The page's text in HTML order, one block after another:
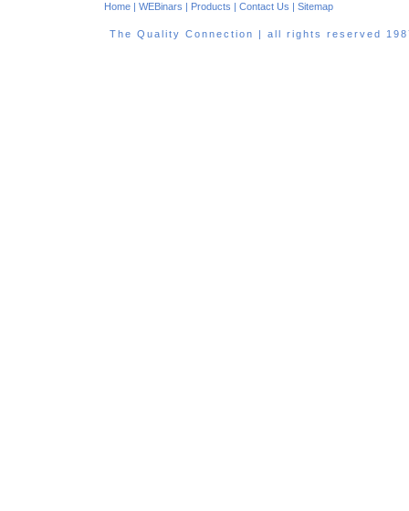
Home | WEBinars | Products | Contact Us | Sitemap
The Quality Connection | all rights reserved